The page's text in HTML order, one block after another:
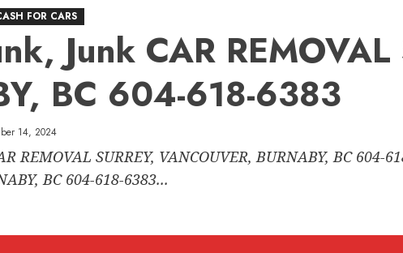
FOR CARS
Junk CAR REMOVAL
BC 604-618-6383
14, 2024
REMOVAL SURREY, VANCOUVER, BURNABY, BC 604-
BC 604-618-6383...